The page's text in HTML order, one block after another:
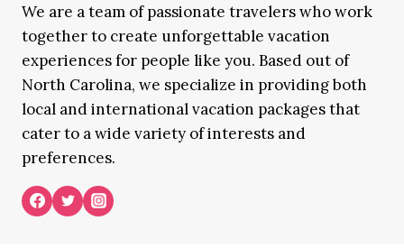
We are a team of passionate travelers who work
together to create unforgettable vacation
experiences for people like you. Based out of
North Carolina, we specialize in providing both
local and international vacation packages that
cater to a wide variety of interests and
preferences.